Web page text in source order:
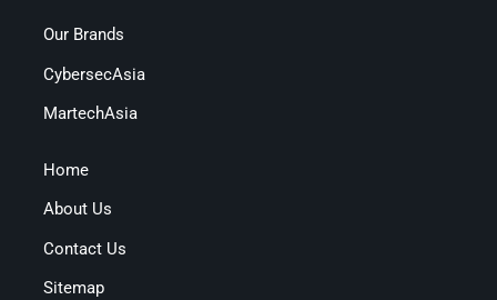
Our Brands
CybersecAsia
MartechAsia
Home
About Us
Contact Us
Sitemap